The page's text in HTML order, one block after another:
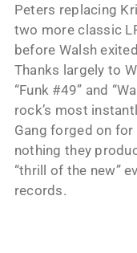
Peters replacing
two more classic
before Walsh
Thanks largely to
“Funk #49” and
rock’s most
Gang forged on
nothing they
“thrill of the new”
records.